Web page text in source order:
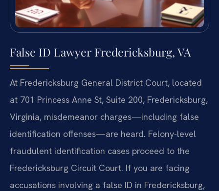
False ID Lawyer Fredericksburg, VA
At Fredericksburg General District Court, located
at 701 Princess Anne St, Suite 200, Fredericksburg,
Virginia, misdemeanor charges—including false
identification offenses—are heard. Felony-level
fraudulent identification cases proceed to the
Fredericksburg Circuit Court. If you are facing
accusations involving a false ID in Fredericksburg,